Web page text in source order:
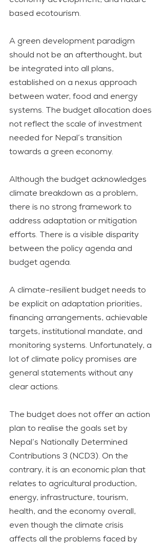
based ecotourism.
A green development paradigm
should not be an afterthought, but
be integrated into all plans,
established on a nexus approach
between water, food and energy
systems. The budget allocation does
not reflect the scale of investment
needed for Nepal’s transition
towards a green economy.
Although the budget acknowledges
climate breakdown as a problem,
there is no strong framework to
address adaptation or mitigation
efforts. There is a visible disparity
between the policy agenda and
budget agenda.
A climate-resilient budget needs to
be explicit on adaptation priorities,
financing arrangements, achievable
targets, institutional mandate, and
monitoring systems. Unfortunately, a
lot of climate policy promises are
general statements without any
clear actions.
The budget does not offer an action
plan to realise the goals set by
Nepal’s Nationally Determined
Contributions 3 (NCD3). On the
contrary, it is an economic plan that
relates to agricultural production,
energy, infrastructure, tourism,
health, and the economy overall,
even though the climate crisis
affects all the problems faced by